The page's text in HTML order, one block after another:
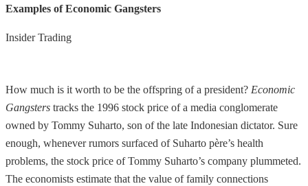
Examples of Economic Gangsters
Insider Trading
How much is it worth to be the offspring of a president? Economic
Gangsters tracks the 1996 stock price of a media conglomerate
owned by Tommy Suharto, son of the late Indonesian dictator. Sure
enough, whenever rumors surfaced of Suharto père’s health
problems, the stock price of Tommy Suharto’s company plummeted.
The economists estimate that the value of family connections